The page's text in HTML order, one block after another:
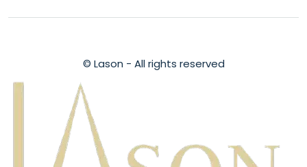
© Lason - All rights reserved